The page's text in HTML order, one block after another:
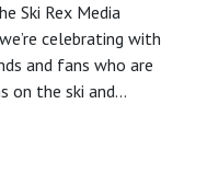
Ski Rex Media
celebrating with
and fans who are
on the ski and
a fantastic lineup: